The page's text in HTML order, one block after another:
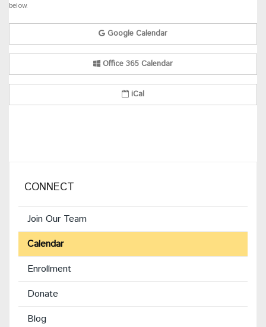
below.
Google Calendar
Office 365 Calendar
iCal
CONNECT
Join Our Team
Calendar
Enrollment
Donate
Blog